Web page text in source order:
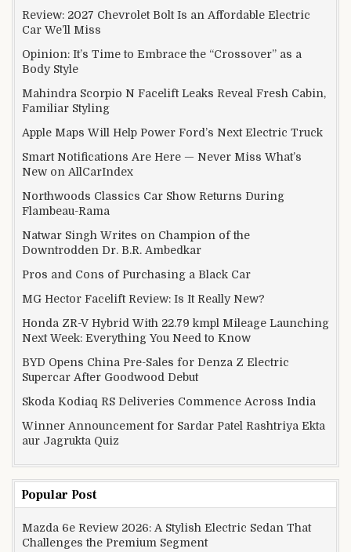
Review: 2027 Chevrolet Bolt Is an Affordable Electric
Car We’ll Miss
Opinion: It’s Time to Embrace the “Crossover” as a
Body Style
Mahindra Scorpio N Facelift Leaks Reveal Fresh Cabin,
Familiar Styling
Apple Maps Will Help Power Ford’s Next Electric Truck
Smart Notifications Are Here — Never Miss What’s
New on AllCarIndex
Northwoods Classics Car Show Returns During
Flambeau-Rama
Natwar Singh Writes on Champion of the
Downtrodden Dr. B.R. Ambedkar
Pros and Cons of Purchasing a Black Car
MG Hector Facelift Review: Is It Really New?
Honda ZR-V Hybrid With 22.79 kmpl Mileage Launching
Next Week: Everything You Need to Know
BYD Opens China Pre-Sales for Denza Z Electric
Supercar After Goodwood Debut
Skoda Kodiaq RS Deliveries Commence Across India
Winner Announcement for Sardar Patel Rashtriya Ekta
aur Jagrukta Quiz
Popular Post
Mazda 6e Review 2026: A Stylish Electric Sedan That
Challenges the Premium Segment